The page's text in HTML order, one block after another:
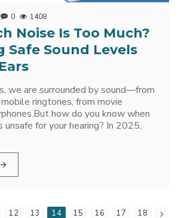
0 1408
Noise Is Too Much?
Safe Sound Levels
we are surrounded by sound—from
ringtones, from movie
how do you know when
unsafe for your hearing? In 2025,
12 13 14 15 16 17 18